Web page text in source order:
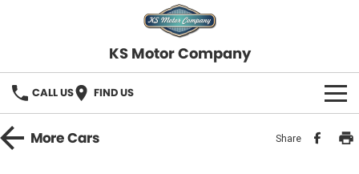
KS Motor Company
CALL US FIND US
HOMEMoreCars Share